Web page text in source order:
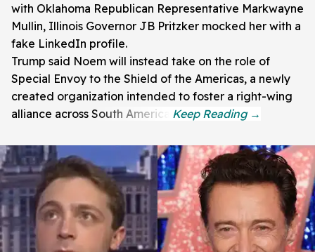
with Oklahoma Republican Representative Markwayne
Mullin, Illinois Governor JB Pritzker mocked her with a
fake LinkedIn profile.
Trump said Noem will instead take on the role of
Special Envoy to the Shield of the Americas, a newly
created organization intended to foster a right-wing
alliance across South America.